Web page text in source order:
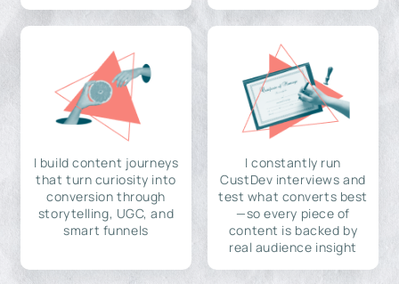
I build content journeys
that turn curiosity into
conversion through
storytelling, UGC, and
smart funnels
I constantly run
CustDev interviews and
test what converts best
—so every piece of
content is backed by
real audience insight